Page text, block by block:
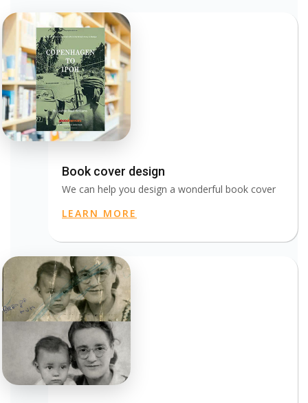
Book cover design
We can help you design a wonderful book cover
LEARN MORE